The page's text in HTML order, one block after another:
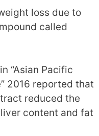
loss due to
called
in “Asian Pacific
2016 reported that
reduced the
content and fat